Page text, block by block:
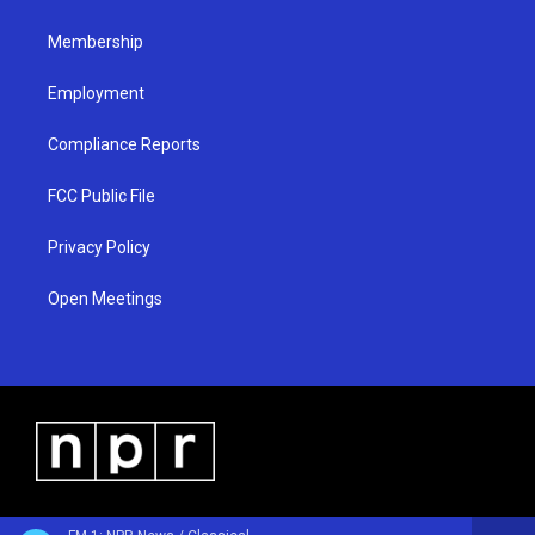
Membership
Employment
Compliance Reports
FCC Public File
Privacy Policy
Open Meetings